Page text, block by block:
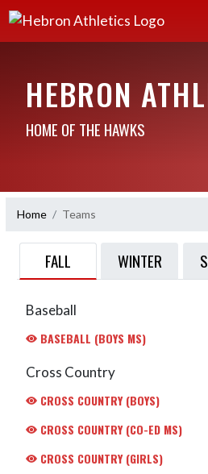
HEBRON
HOME OF THE HAWKS
Home Teams
FALL WINTER
Baseball
BASEBALL (BOYS MS)
Cross Country
CROSS COUNTRY (BOYS)
CROSS COUNTRY (CO-ED MS)
CROSS COUNTRY (GIRLS)